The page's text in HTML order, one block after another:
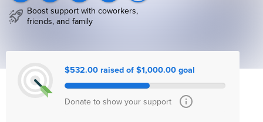
Boost support with coworkers,
friends, and family
$532.00 raised of $1,000.00 goal
Donate to show your support